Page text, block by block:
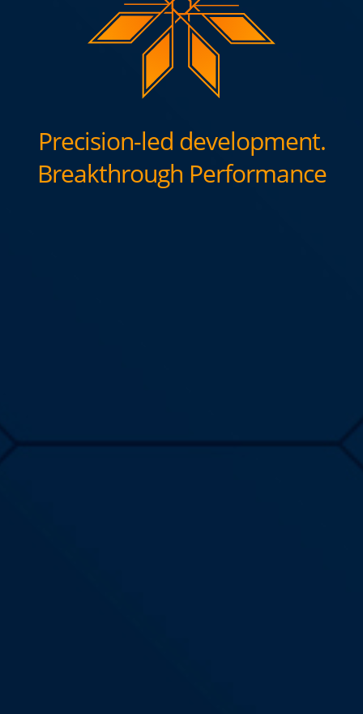
Precision-led development.
Breakthrough Performance